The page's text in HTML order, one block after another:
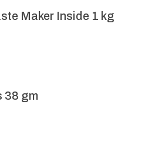
Maker Inside 1 kg
38 gm